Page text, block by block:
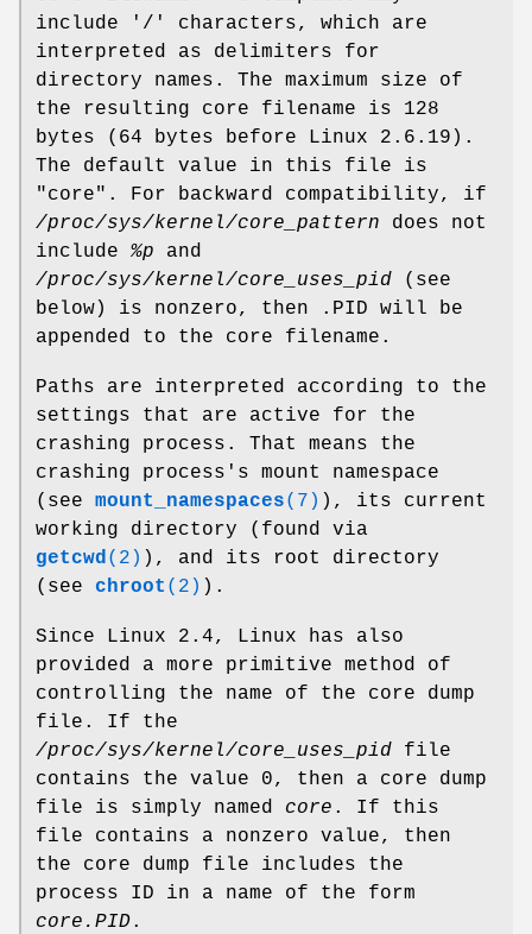
include '/' characters, which are
interpreted as delimiters for
directory names. The maximum size of
the resulting core filename is 128
bytes (64 bytes before Linux 2.6.19).
The default value in this file is
"core". For backward compatibility, if
/proc/sys/kernel/core_pattern does not
include %p and
/proc/sys/kernel/core_uses_pid (see
below) is nonzero, then .PID will be
appended to the core filename.
Paths are interpreted according to the
settings that are active for the
crashing process. That means the
crashing process's mount namespace
(see mount_namespaces(7) ), its current
working directory (found via
getcwd(2) ), and its root directory
(see chroot (2) ).
Since Linux 2.4, Linux has also
provided a more primitive method of
controlling the name of the core dump
file. If the
/proc/sys/kernel/core_uses_pid file
contains the value 0, then a core dump
file is simply named core . If this
file contains a nonzero value, then
the core dump file includes the
process ID in a name of the form
core.PID.